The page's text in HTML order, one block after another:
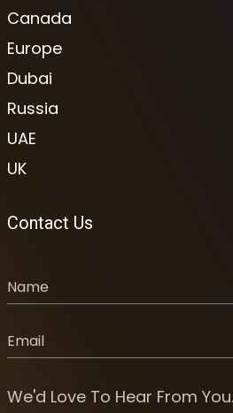
Canada
Europe
Dubai
Russia
UAE
UK
Contact Us